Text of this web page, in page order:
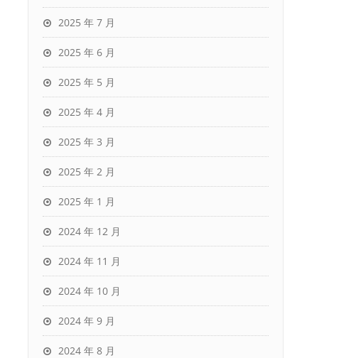
2025 年 7 月
2025 年 6 月
2025 年 5 月
2025 年 4 月
2025 年 3 月
2025 年 2 月
2025 年 1 月
2024 年 12 月
2024 年 11 月
2024 年 10 月
2024 年 9 月
2024 年 8 月